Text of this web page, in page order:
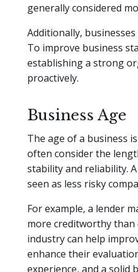
generally considered
Additionally,
To improve business
establishing a strong
proactively.
Business Age
The age of a business
often consider the
stability and reliability.
seen as less risky
For example, a lender
more creditworthy
industry can help
enhance their
experience, and a solid